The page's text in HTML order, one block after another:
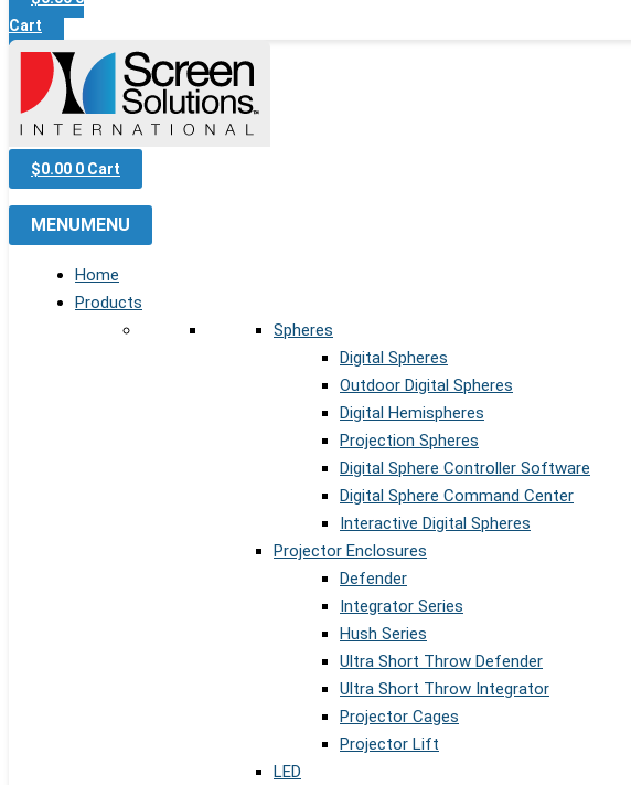
Cart
$0.00 0 Cart
MENUMENU
Home
Products
Spheres
Digital Spheres
Outdoor Digital Spheres
Digital Hemispheres
Projection Spheres
Digital Sphere Controller Software
Digital Sphere Command Center
Interactive Digital Spheres
Projector Enclosures
Defender
Integrator Series
Hush Series
Ultra Short Throw Defender
Ultra Short Throw Integrator
Projector Cages
Projector Lift
LED